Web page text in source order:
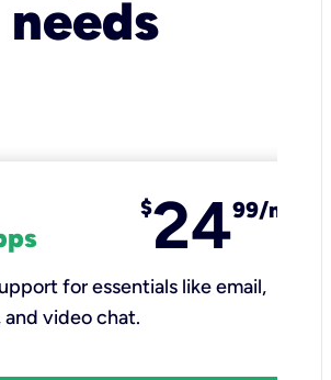
needs
$2499/mo
for essentials like email,
and video chat.​